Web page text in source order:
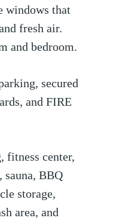
windows that
fresh air.
and bedroom.
secured
and FIRE
fitness center,
BBQ
storage,
area, and